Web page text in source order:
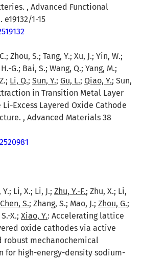
, Advanced Functional
1-15
Zhou, S.; Tang, Y.; Xu, J.; Yin, W.;
G.; Bai, S.; Wang, Q.; Yang, M.;
Li, Q.; Sun, Y.; Gu, L.; Qiao, Y.; Sun,
in Transition Metal Layer
Excess Layered Oxide Cathode
, Advanced Materials 38
Li, X.; Li, J.; Zhu, Y.-F.; Zhu, X.; Li,
Chen, S.; Zhang, S.; Mao, J.; Zhou, G.;
X.; Xiao, Y.: Accelerating lattice
oxide cathodes via active
mechanochemical
for high-energy-density sodium-